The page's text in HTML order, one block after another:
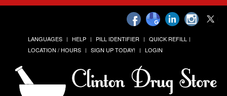
LANGUAGES HELP PILL IDENTIFIER
QUICK REFILL
LOCATION / HOURS
SIGN UP TODAY! LOGIN